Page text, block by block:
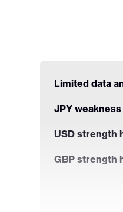
Limited data
JPY
USD strength
GBP strength